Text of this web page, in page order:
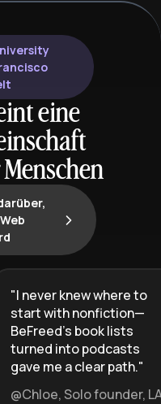
eine
"I never knew where to
start with nonfiction—
BeFreed’s book lists
turned into podcasts
gave me a clear path."
@Chloe, Solo founder,